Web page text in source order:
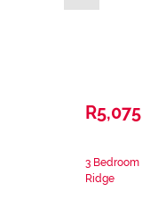
3 Bedroom
Ridge